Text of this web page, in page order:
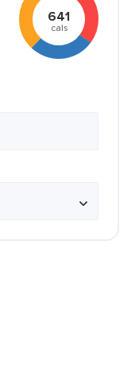
641
cals